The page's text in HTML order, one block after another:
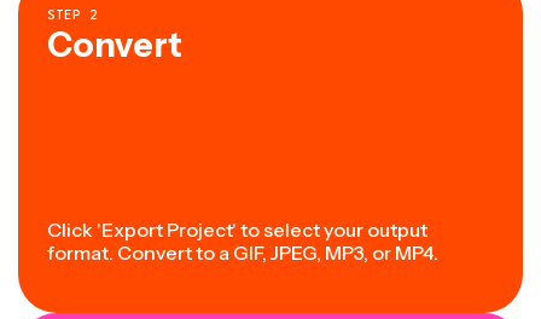
STEP 2
Convert
Click 'Export Project' to select your output
format. Convert to a GIF, JPEG, MP3, or MP4.